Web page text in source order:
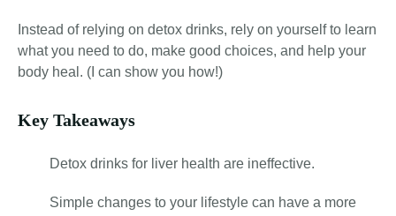
Instead of relying on detox drinks, rely on yourself to learn
what you need to do, make good choices, and help your
body heal. (I can show you how!)
Key Takeaways
Detox drinks for liver health are ineffective.
Simple changes to your lifestyle can have a more